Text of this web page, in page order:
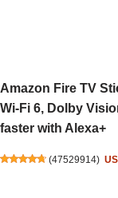
Amazon Fire TV
Wi-Fi 6, Dolby
faster with Alexa+
(47529914)